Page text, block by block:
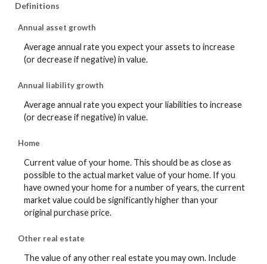
Definitions
Annual asset growth
Average annual rate you expect your assets to increase
(or decrease if negative) in value.
Annual liability growth
Average annual rate you expect your liabilities to increase
(or decrease if negative) in value.
Home
Current value of your home. This should be as close as
possible to the actual market value of your home. If you
have owned your home for a number of years, the current
market value could be significantly higher than your
original purchase price.
Other real estate
The value of any other real estate you may own. Include